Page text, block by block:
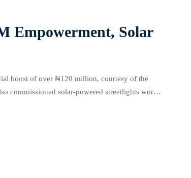
Empowerment, Solar
boost of over ₦120 million, courtesy of the
commissioned solar-powered streetlights worth